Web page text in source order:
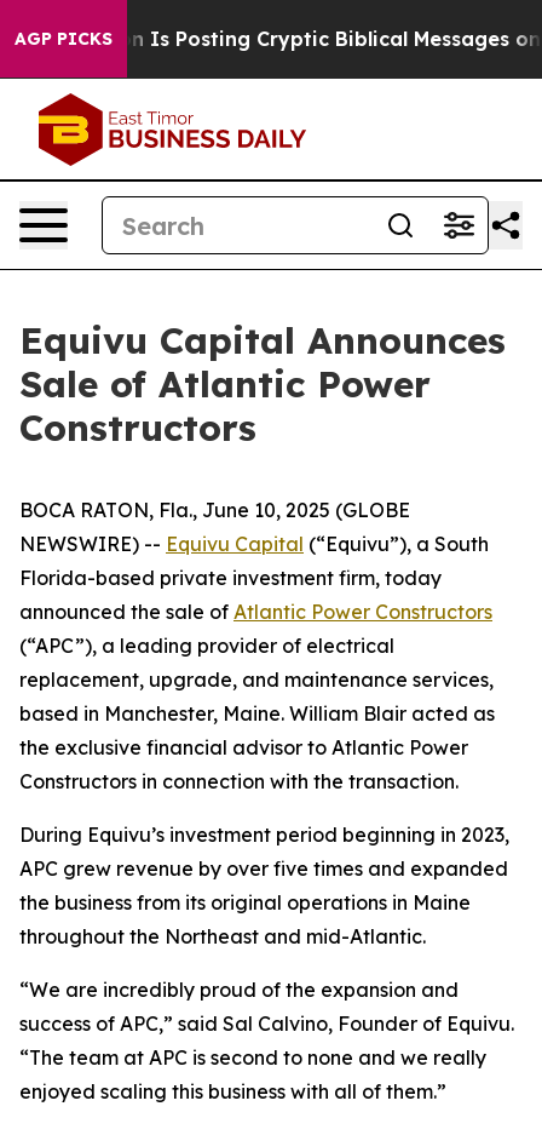
AGP PICKS
Pentagon Is Posting Cryptic Biblical Messages on
Equivu Capital Announces
Sale of Atlantic Power
Constructors
BOCA RATON, Fla., June 10, 2025 (GLOBE
NEWSWIRE) -- Equivu Capital (“Equivu”), a South
Florida-based private investment firm, today
announced the sale of Atlantic Power Constructors
(“APC”), a leading provider of electrical
replacement, upgrade, and maintenance services,
based in Manchester, Maine. William Blair acted as
the exclusive financial advisor to Atlantic Power
Constructors in connection with the transaction.
During Equivu’s investment period beginning in 2023,
APC grew revenue by over five times and expanded
the business from its original operations in Maine
throughout the Northeast and mid-Atlantic.
“We are incredibly proud of the expansion and
success of APC,” said Sal Calvino, Founder of Equivu.
“The team at APC is second to none and we really
enjoyed scaling this business with all of them.”